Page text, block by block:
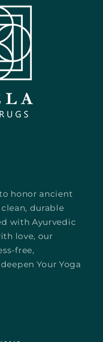
honor ancient
durable
with Ayurvedic
love, our
free,
Your Yoga